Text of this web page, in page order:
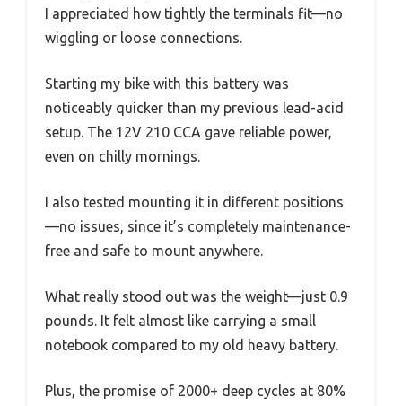
I appreciated how tightly the terminals fit—no
wiggling or loose connections.
Starting my bike with this battery was
noticeably quicker than my previous lead-acid
setup. The 12V 210 CCA gave reliable power,
even on chilly mornings.
I also tested mounting it in different positions
—no issues, since it’s completely maintenance-
free and safe to mount anywhere.
What really stood out was the weight—just 0.9
pounds. It felt almost like carrying a small
notebook compared to my old heavy battery.
Plus, the promise of 2000+ deep cycles at 80%